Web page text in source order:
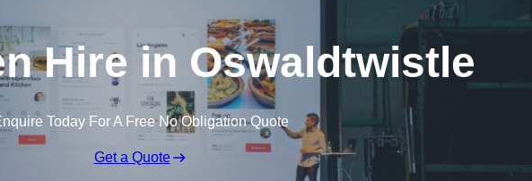
Hire in Oswaldtwistle
Today For A Free No Obligation Quote
Get a Quote